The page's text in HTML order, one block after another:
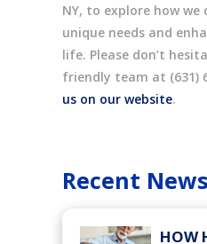
NY, to explore how
unique needs and
life. Please don’t
friendly team at (631)
us on our website.
Recent News
HOW